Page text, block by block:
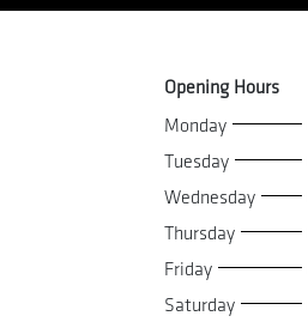
Opening Hours
Monday
Tuesday
Wednesday
Thursday
Friday
Saturday